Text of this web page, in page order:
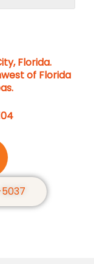
Florida.
of Florida